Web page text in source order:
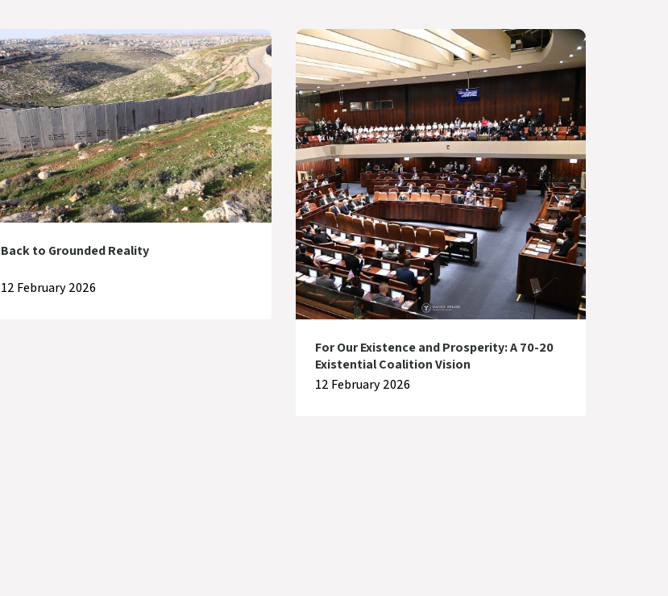
Back to Grounded Reality
12 February 2026
For Our Existence and Prosperity: A 70-20
Existential Coalition Vision
12 February 2026